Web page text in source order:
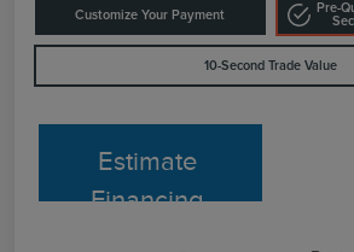
Customize Your Payment
Pre-
10-Second Trade Value
Estimate
Financing